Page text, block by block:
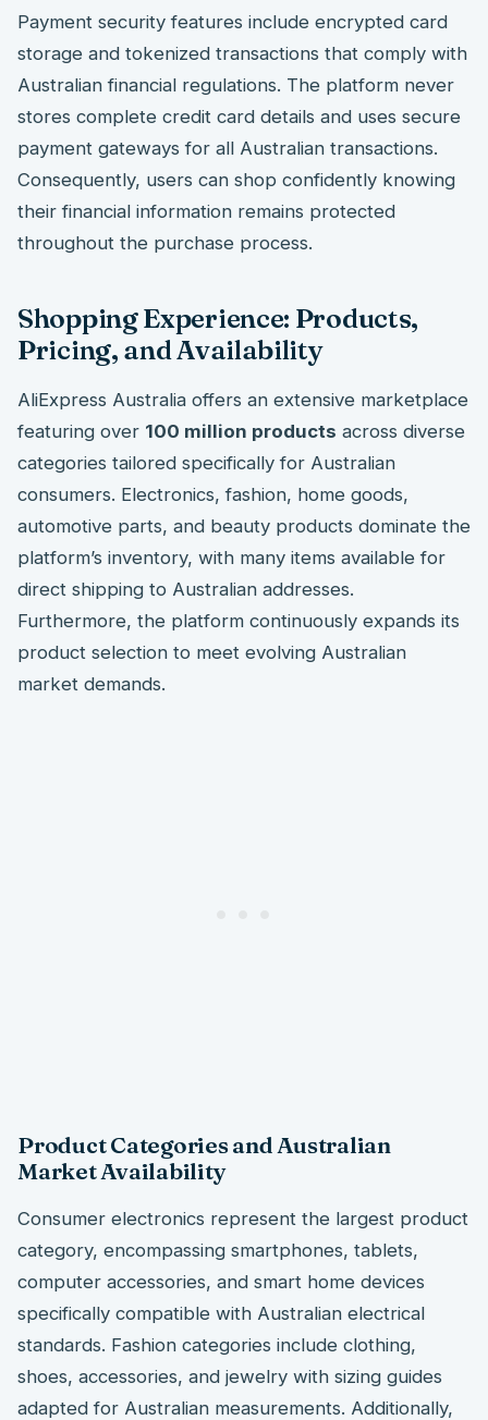
Payment security features include encrypted card
storage and tokenized transactions that comply with
Australian financial regulations. The platform never
stores complete credit card details and uses secure
payment gateways for all Australian transactions.
Consequently, users can shop confidently knowing
their financial information remains protected
throughout the purchase process.
Shopping Experience: Products,
Pricing, and Availability
AliExpress Australia offers an extensive marketplace
featuring over 100 million products across diverse
categories tailored specifically for Australian
consumers. Electronics, fashion, home goods,
automotive parts, and beauty products dominate the
platform’s inventory, with many items available for
direct shipping to Australian addresses.
Furthermore, the platform continuously expands its
product selection to meet evolving Australian
market demands.
Product Categories and Australian
Market Availability
Consumer electronics represent the largest product
category, encompassing smartphones, tablets,
computer accessories, and smart home devices
specifically compatible with Australian electrical
standards. Fashion categories include clothing,
shoes, accessories, and jewelry with sizing guides
adapted for Australian measurements. Additionally,